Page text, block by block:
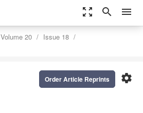
zoom_out_map search menu
Volume 20
Issue 18
settings
Order Article Reprints